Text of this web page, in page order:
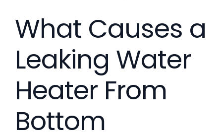
What Causes a
Leaking Water
Heater From
Bottom